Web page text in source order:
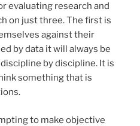
evaluating research and
on just three. The first is
against their
by data it will always be
by discipline. It is
something that is
to make objective